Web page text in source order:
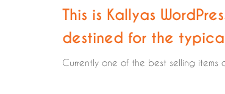
This is Kallyas
destined for the
Currently one of the best selling items